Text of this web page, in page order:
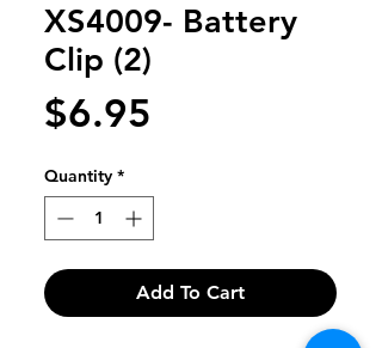
XS4009- Battery
Clip (2)
$6.95
Quantity *
Add To Cart